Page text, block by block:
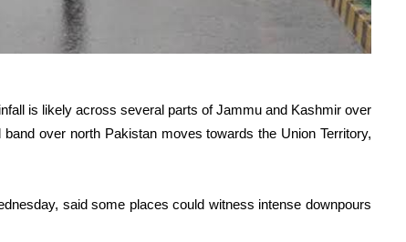
is likely across several parts of Jammu and Kashmir over
over north Pakistan moves towards the Union Territory,
said some places could witness intense downpours